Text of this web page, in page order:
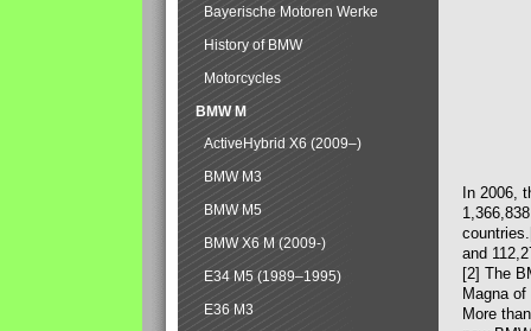
In 2006,
and
[2] The
Magna
More
Bayerische Motoren Werke
History of BMW
Motorcycles
BMW M
ActiveHybrid X6 (2009–)
BMW M3
BMW M5
BMW X6 M (2009-)
E34 M5 (1989–1995)
E36 M3